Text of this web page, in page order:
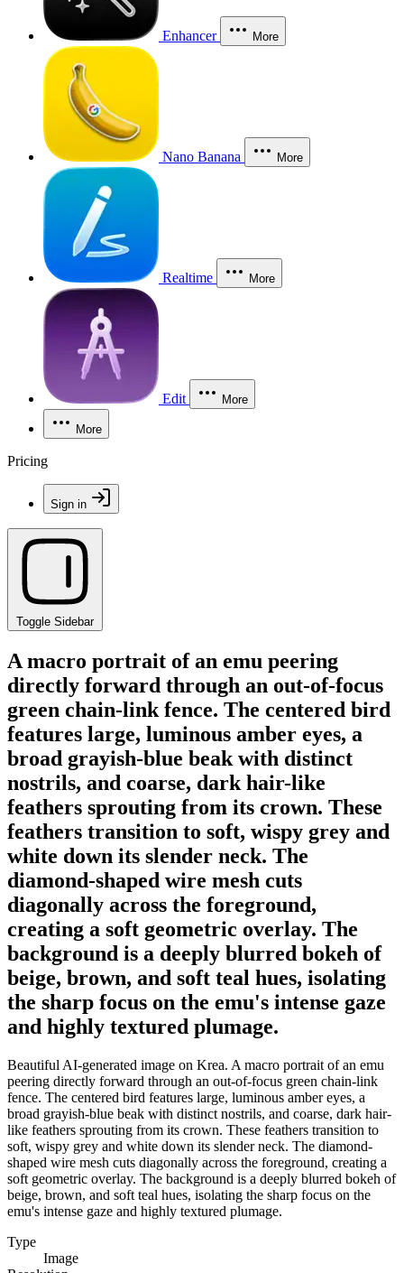
Enhancer More
Nano Banana More
Realtime More
Edit More
More
Pricing
Sign in
Toggle Sidebar
A macro portrait of an emu peering
directly forward through an out-of-focus
green chain-link fence. The centered bird
features large, luminous amber eyes, a
broad grayish-blue beak with distinct
nostrils, and coarse, dark hair-like
feathers sprouting from its crown. These
feathers transition to soft, wispy grey and
white down its slender neck. The
diamond-shaped wire mesh cuts
diagonally across the foreground,
creating a soft geometric overlay. The
background is a deeply blurred bokeh of
beige, brown, and soft teal hues, isolating
the sharp focus on the emu's intense gaze
and highly textured plumage.
Beautiful AI-generated image on Krea. A macro portrait of an emu
peering directly forward through an out-of-focus green chain-link
fence. The centered bird features large, luminous amber eyes, a
broad grayish-blue beak with distinct nostrils, and coarse, dark hair-
like feathers sprouting from its crown. These feathers transition to
soft, wispy grey and white down its slender neck. The diamond-
shaped wire mesh cuts diagonally across the foreground, creating a
soft geometric overlay. The background is a deeply blurred bokeh of
beige, brown, and soft teal hues, isolating the sharp focus on the
emu's intense gaze and highly textured plumage.
Type
Image